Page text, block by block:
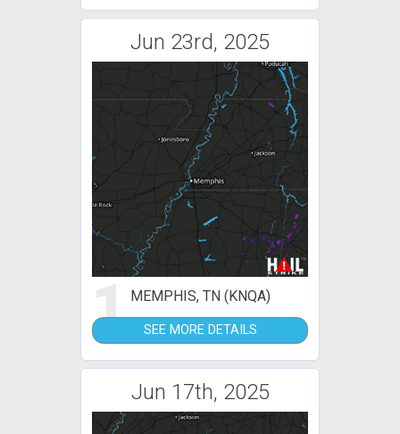
Jun 23rd, 2025
1 MEMPHIS, TN (KNQA)
SEE MORE DETAILS
Jun 17th, 2025